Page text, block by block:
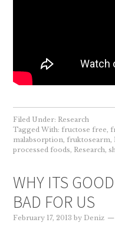
Filed Under: Research
Tagged With:fructose free,
malabsorption,fruktosearm,
processed foods, Research,
WHY ITS
BAD FOR US
February 17, 2013 byDeniz